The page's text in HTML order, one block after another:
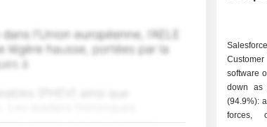
software
down as follows: -
(94.9%):
forces,